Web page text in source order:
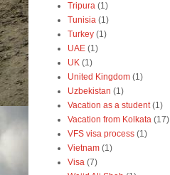
Tripura (1)
Tunisia (1)
Turkey (1)
UAE (1)
UK (1)
United Kingdom (1)
Uzbekistan (1)
Vacation as a student (1)
Vacation from Kolkata (17)
VFS visa process (1)
Vietnam (1)
Visa (7)